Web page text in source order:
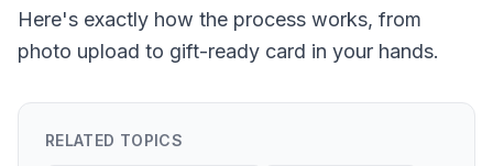
Here's exactly how the process works, from
photo upload to gift-ready card in your hands.
RELATED TOPICS